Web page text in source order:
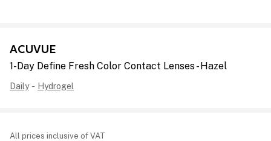
ACUVUE
1-Day Define Fresh Color Contact Lenses - Hazel
Daily - Hydrogel
All prices inclusive of VAT